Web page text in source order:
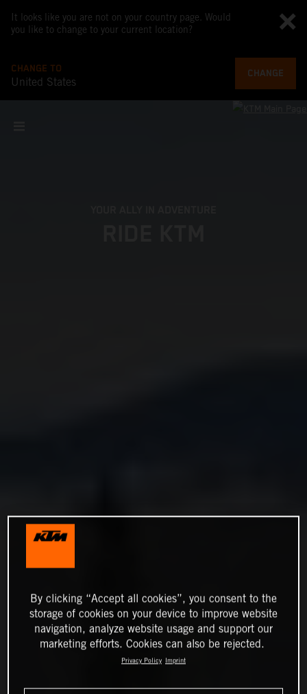
It looks like you are not on your country page. Would
you like to change to your current location?
CHANGE TO
United States
CHANGE
By clicking “Accept all cookies”, you consent to the
storage of cookies on your device to improve website
navigation, analyze website usage and support our
marketing efforts. Cookies can also be rejected.
Privacy Policy Imprint